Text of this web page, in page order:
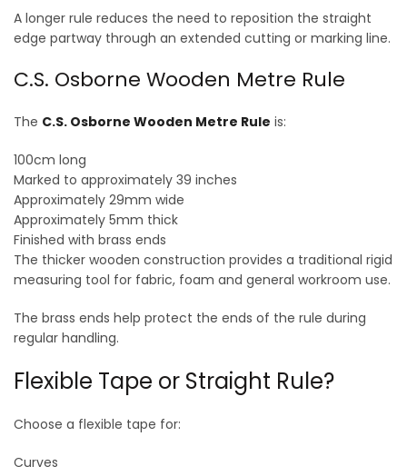
A longer rule reduces the need to reposition the straight
edge partway through an extended cutting or marking line.
C.S. Osborne Wooden Metre Rule
The C.S. Osborne Wooden Metre Rule is:
100cm long
Marked to approximately 39 inches
Approximately 29mm wide
Approximately 5mm thick
Finished with brass ends
The thicker wooden construction provides a traditional rigid
measuring tool for fabric, foam and general workroom use.
The brass ends help protect the ends of the rule during
regular handling.
Flexible Tape or Straight Rule?
Choose a flexible tape for:
Curves